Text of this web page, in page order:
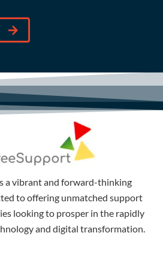
a vibrant and forward-thinking
to offering unmatched support
looking to prosper in the rapidly
and digital transformation.